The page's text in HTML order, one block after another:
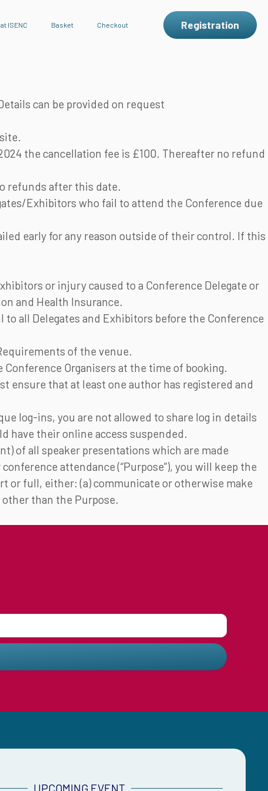
ISENC Basket Checkout Registration
can be provided on request
the cancellation fee is £100. Thereafter no refund
refunds after this date.
Exhibitors who fail to attend the Conference due
early for any reason outside of their control. If this
or injury caused to a Conference Delegate or
and Health Insurance.
all Delegates and Exhibitors before the Conference
of the venue.
Organisers at the time of booking.
ensure that at least one author has registered and
log-ins, you are not allowed to share log in details
have their online access suspended.
of all speaker presentations which are made
attendance (“Purpose”), you will keep the
or full, either: (a) communicate or otherwise make
than the Purpose.
UPCOMING EVENT